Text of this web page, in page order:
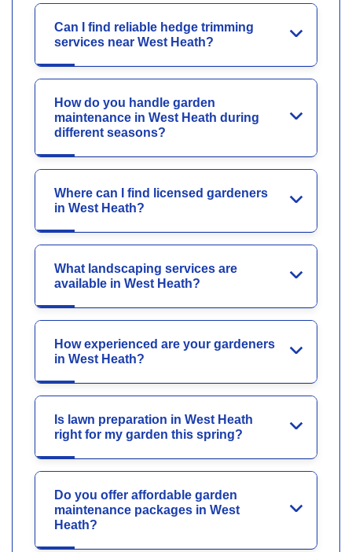
Can I find reliable hedge trimming
services near West Heath?
How do you handle garden
maintenance in West Heath during
different seasons?
Where can I find licensed gardeners
in West Heath?
What landscaping services are
available in West Heath?
How experienced are your gardeners
in West Heath?
Is lawn preparation in West Heath
right for my garden this spring?
Do you offer affordable garden
maintenance packages in West
Heath?